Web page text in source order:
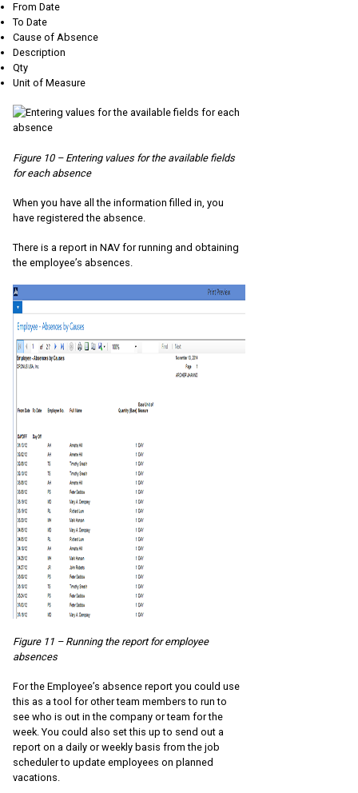
From Date
To Date
Cause of Absence
Description
Qty
Unit of Measure
Figure 10 – Entering values for the available fields
for each absence
When you have all the information filled in, you
have registered the absence.
There is a report in NAV for running and obtaining
the employee’s absences.
Figure 11 – Running the report for employee
absences
For the Employee’s absence report you could use
this as a tool for other team members to run to
see who is out in the company or team for the
week. You could also set this up to send out a
report on a daily or weekly basis from the job
scheduler to update employees on planned
vacations.